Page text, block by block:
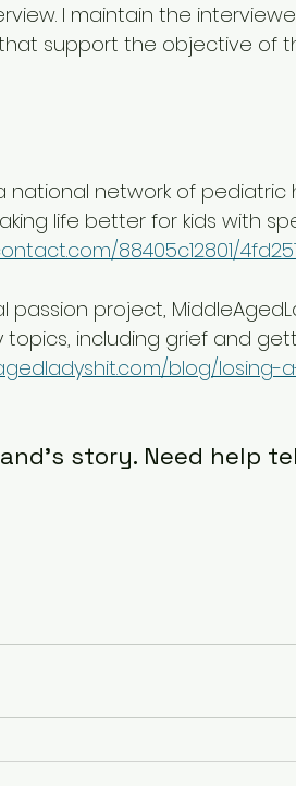
I maintain the
support the objective of
national network of pediatric
life better for kids with
88405c12801/
passion project,
topics, including grief and
blog/losing-
story. Need help